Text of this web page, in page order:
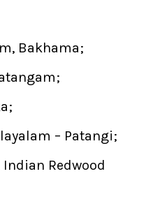
Bakhama;
– Patangi;
Redwood